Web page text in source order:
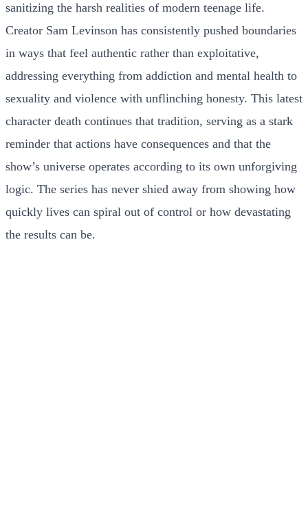
sanitizing the harsh realities of modern teenage life.
Creator Sam Levinson has consistently pushed boundaries
in ways that feel authentic rather than exploitative,
addressing everything from addiction and mental health to
sexuality and violence with unflinching honesty. This latest
character death continues that tradition, serving as a stark
reminder that actions have consequences and that the
show’s universe operates according to its own unforgiving
logic. The series has never shied away from showing how
quickly lives can spiral out of control or how devastating
the results can be.